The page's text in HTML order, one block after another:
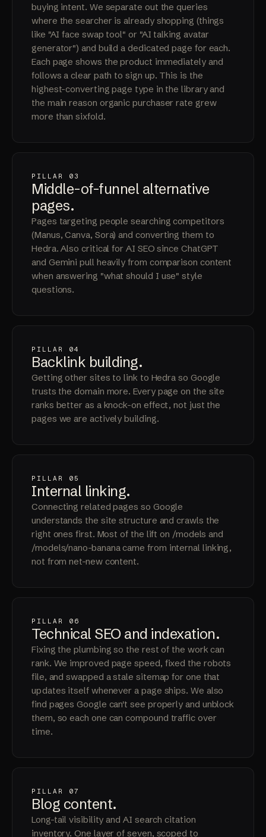
buying intent. We separate out the queries
where the searcher is already shopping (things
like "AI face swap tool" or "AI talking avatar
generator") and build a dedicated page for each.
Each page shows the product immediately and
follows a clear path to sign up. This is the
highest-converting page type in the library and
the main reason organic purchaser rate grew
more than sixfold.
PILLAR 03
Middle-of-funnel alternative
pages.
Pages targeting people searching competitors
(Manus, Canva, Sora) and converting them to
Hedra. Also critical for AI SEO since ChatGPT
and Gemini pull heavily from comparison content
when answering "what should I use" style
questions.
PILLAR 04
Backlink building.
Getting other sites to link to Hedra so Google
trusts the domain more. Every page on the site
ranks better as a knock-on effect, not just the
pages we are actively building.
PILLAR 05
Internal linking.
Connecting related pages so Google
understands the site structure and crawls the
right ones first. Most of the lift on /models and
/models/nano-banana came from internal linking,
not from net-new content.
PILLAR 06
Technical SEO and indexation.
Fixing the plumbing so the rest of the work can
rank. We improved page speed, fixed the robots
file, and swapped a stale sitemap for one that
updates itself whenever a page ships. We also
find pages Google can't see properly and unblock
them, so each one can compound traffic over
time.
PILLAR 07
Blog content.
Long-tail visibility and AI search citation
inventory. One layer of seven, scoped to